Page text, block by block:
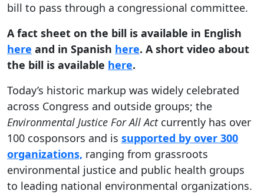
bill to pass through a congressional committee.
A fact sheet on the bill is available in English
here and in Spanish here. A short video about
the bill is available here.
Today’s historic markup was widely celebrated
across Congress and outside groups; the
Environmental Justice For All Actcurrently has over
100 cosponsors and is supported by over 300
organizations, ranging from grassroots
environmental justice and public health groups
to leading national environmental organizations.